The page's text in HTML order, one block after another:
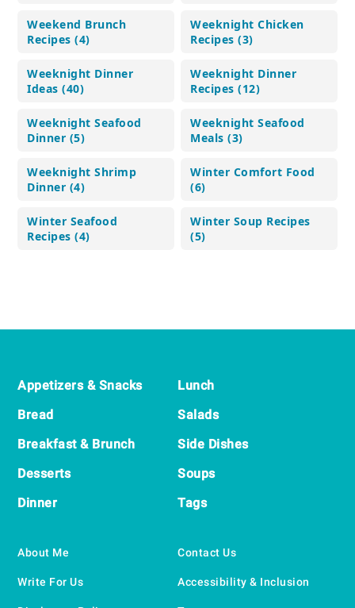
Weekend Brunch
Recipes (4)
Weeknight Chicken
Recipes (3)
Weeknight Dinner
Ideas (40)
Weeknight Dinner
Recipes (12)
Weeknight Seafood
Dinner (5)
Weeknight Seafood
Meals (3)
Weeknight Shrimp
Dinner (4)
Winter Comfort Food
(6)
Winter Seafood
Recipes (4)
Winter Soup Recipes
(5)
Appetizers & Snacks
Bread
Breakfast & Brunch
Desserts
Dinner
Lunch
Salads
Side Dishes
Soups
Tags
About Me
Write For Us
Contact Us
Accessibility & Inclusion